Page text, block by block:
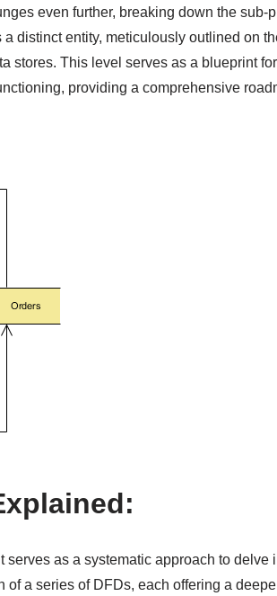
even further, breaking down the sub-
distinct entity, meticulously outlined on
stores. This level serves as a blueprint for
providing a comprehensive
as a systematic approach to delve
a series of DFDs, each offering a